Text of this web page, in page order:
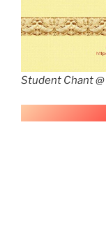
Student Chant @